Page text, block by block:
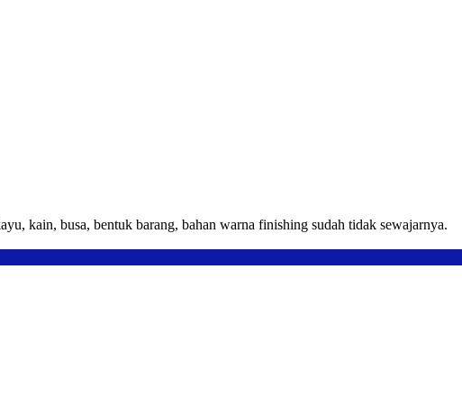
kain, busa, bentuk barang, bahan warna finishing sudah tidak sewajarnya.